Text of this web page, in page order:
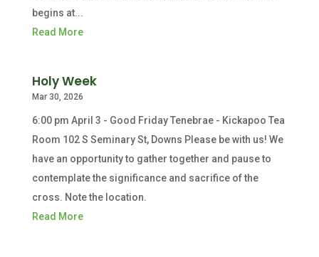
begins at...
Read More
Holy Week
Mar 30, 2026
6:00 pm April 3 - Good Friday Tenebrae - Kickapoo Tea
Room 102 S Seminary St, Downs Please be with us! We
have an opportunity to gather together and pause to
contemplate the significance and sacrifice of the
cross. Note the location.
Read More